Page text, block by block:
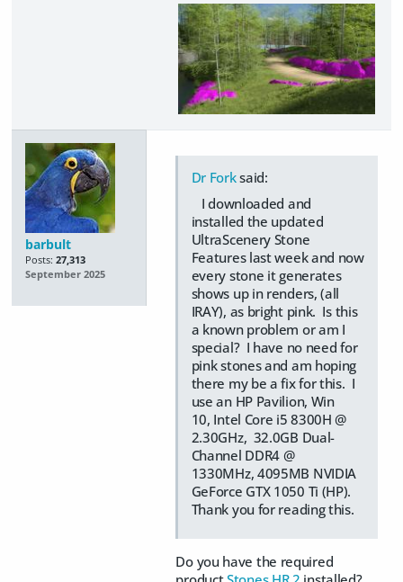
barbult
Posts: 27,313
September 2025
Dr Forksaid:
I downloaded and
installed the updated
UltraScenery Stone
Features last week and now
every stone it generates
shows up in renders, (all
IRAY), as bright pink. Is this
a known problem or am I
special? I have no need for
pink stones and am hoping
there my be a fix for this. I
use an HP Pavilion, Win
10, Intel Core i5 8300H @
2.30GHz, 32.0GB Dual-
Channel DDR4 @
1330MHz, 4095MB NVIDIA
GeForce GTX 1050 Ti (HP).
Thank you for reading this.
Do you have the required